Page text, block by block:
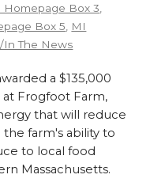
Homepage Box 3
Box 5
MI
In The News
a $135,000
at Frogfoot Farm,
that will reduce
farm's ability to
to local food
Massachusetts.